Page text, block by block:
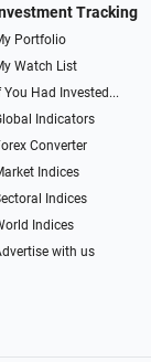
Tracking
Portfolio
Watch List
You Had Invested...
Indicators
Converter
Indices
Indices
Indices
with us